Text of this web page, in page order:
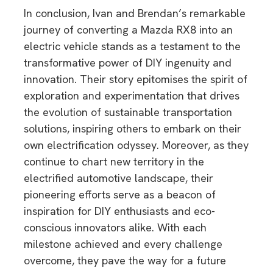
In conclusion, Ivan and Brendan’s remarkable
journey of converting a Mazda RX8 into an
electric vehicle stands as a testament to the
transformative power of DIY ingenuity and
innovation. Their story epitomises the spirit of
exploration and experimentation that drives
the evolution of sustainable transportation
solutions, inspiring others to embark on their
own electrification odyssey. Moreover, as they
continue to chart new territory in the
electrified automotive landscape, their
pioneering efforts serve as a beacon of
inspiration for DIY enthusiasts and eco-
conscious innovators alike. With each
milestone achieved and every challenge
overcome, they pave the way for a future